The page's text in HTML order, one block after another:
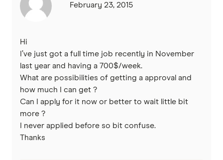
February 23, 2015
Hi
I’ve just got a full time job recently in November
last year and having a 700$/week.
What are possibilities of getting a approval and
how much I can get ?
Can I apply for it now or better to wait little bit
more ?
I never applied before so bit confuse.
Thanks